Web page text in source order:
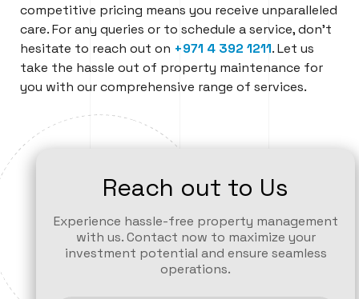
competitive pricing means you receive unparalleled
care. For any queries or to schedule a service, don’t
hesitate to reach out on +971 4 392 1211. Let us
take the hassle out of property maintenance for
you with our comprehensive range of services.
Reach out to Us
Experience hassle-free property management
with us. Contact now to maximize your
investment potential and ensure seamless
operations.